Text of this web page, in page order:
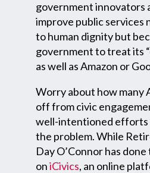
government innovators
improve public services
to human dignity but
government to treat its
as well as Amazon or
Worry about how many
off from civic
well-intentioned efforts
the problem. While
Day O’Connor has
oniCivics, an online